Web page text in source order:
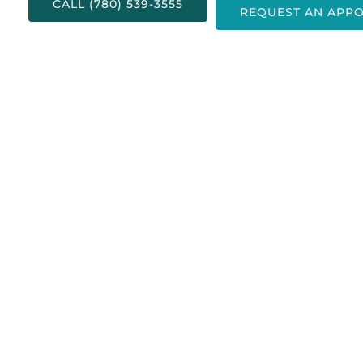
CALL (780) 539-3555
REQUEST AN